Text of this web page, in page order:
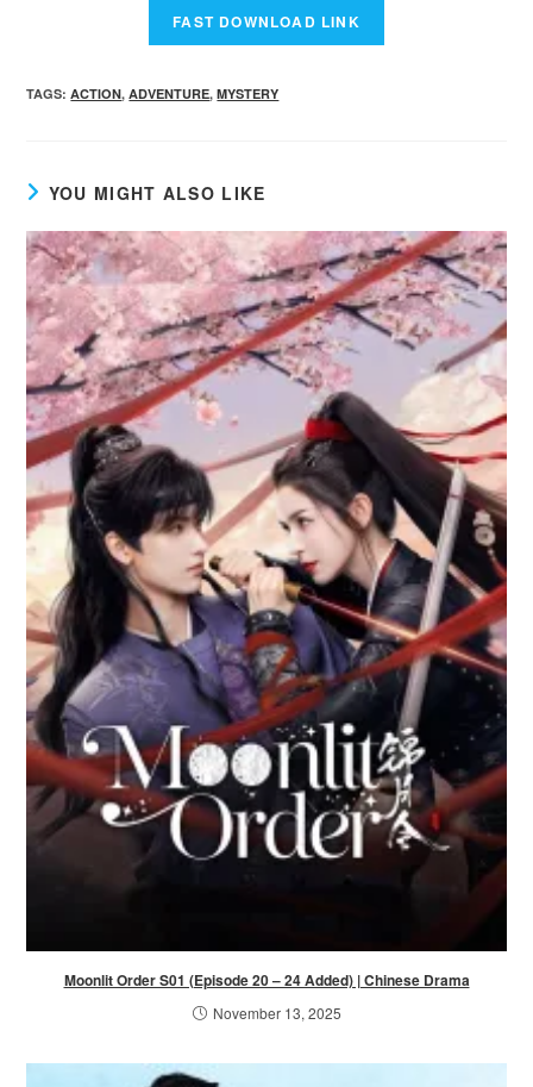
TAGS:ACTION, ADVENTURE, MYSTERY
YOU MIGHT ALSO LIKE
Moonlit Order S01 (Episode 20 – 24 Added) | Chinese Drama
November 13, 2025